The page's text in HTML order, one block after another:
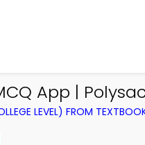
App |
LEVEL) FROM